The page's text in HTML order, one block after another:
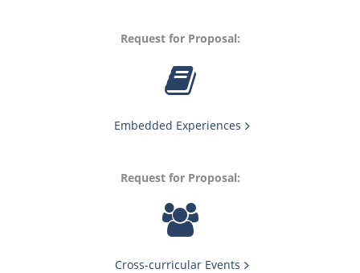
Request for Proposal:
Embedded Experiences
Request for Proposal:
Cross-curricular Events